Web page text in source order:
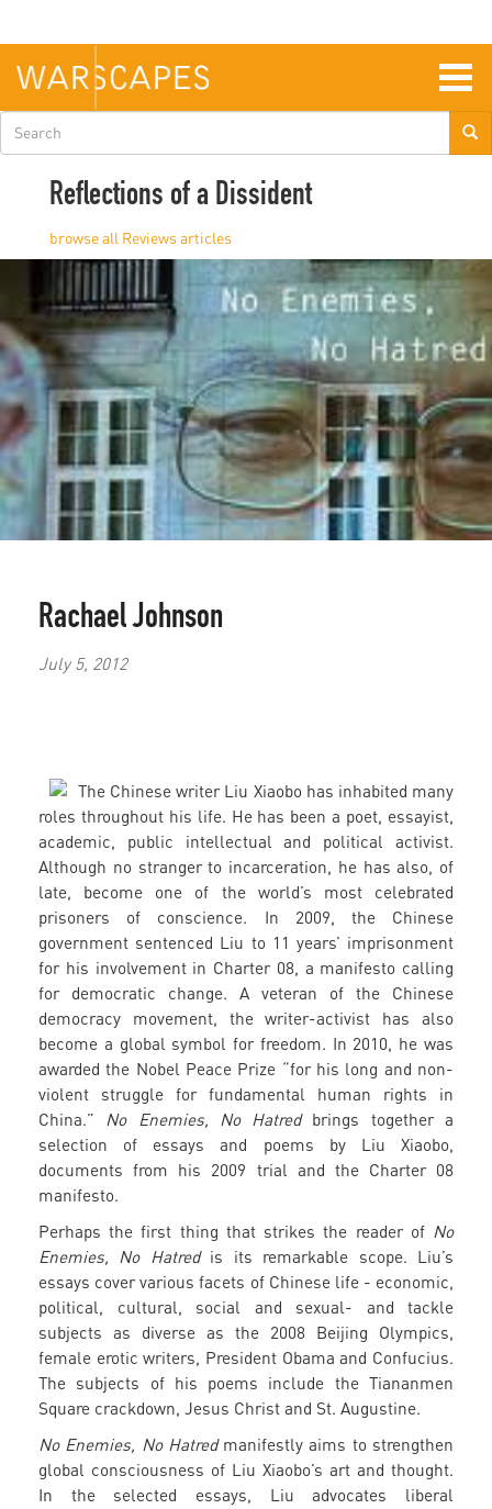
main
content
Search
form
Reflections of a Dissident
Reviews
Rachael Johnson
July 5, 2012
The Chinese writer Liu Xiaobo has inhabited many
roles throughout his life. He has been a poet, essayist,
academic, public intellectual and political activist.
Although no stranger to incarceration, he has also, of
late, become one of the world’s most celebrated
prisoners of conscience. In 2009, the Chinese
government sentenced Liu to 11 years’ imprisonment
for his involvement in Charter 08, a manifesto calling
for democratic change. A veteran of the Chinese
democracy movement, the writer-activist has also
become a global symbol for freedom. In 2010, he was
awarded the Nobel Peace Prize “for his long and non-
violent struggle for fundamental human rights in
China.” No Enemies, No Hatredbrings together a
selection of essays and poems by Liu Xiaobo,
documents from his 2009 trial and the Charter 08
manifesto.
Perhaps the first thing that strikes the reader of No
Enemies, No Hatredis its remarkable scope. Liu’s
essays cover various facets of Chinese life - economic,
political, cultural, social and sexual- and tackle
subjects as diverse as the 2008 Beijing Olympics,
female erotic writers, President Obama and Confucius.
The subjects of his poems include the Tiananmen
Square crackdown, Jesus Christ and St. Augustine.
No Enemies, No Hatredmanifestly aims to strengthen
global consciousness of Liu Xiaobo’s art and thought.
In the selected essays, Liu advocates liberal